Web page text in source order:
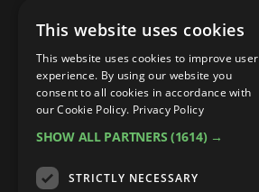
This website uses cookies
This website uses cookies to improve user
experience. By using our website you
consent to all cookies in accordance with
our Cookie Policy. Privacy Policy
SHOW ALL PARTNERS (1614) →
STRICTLY NECESSARY